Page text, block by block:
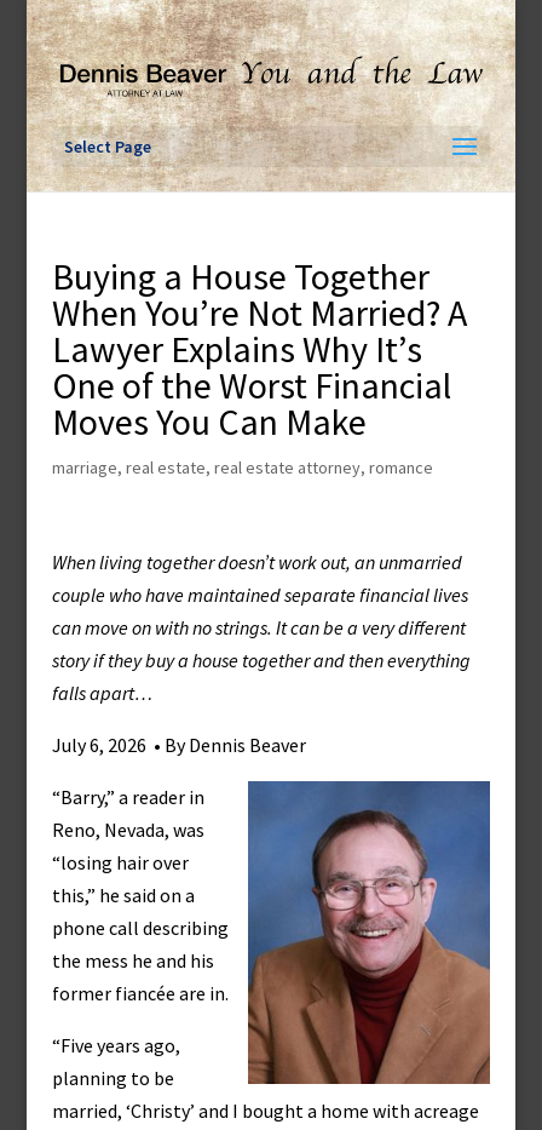
Skip
content
Select Page
Buying a House Together
When You’re Not Married? A
Lawyer Explains Why It’s
One of the Worst Financial
Moves You Can Make
marriage, real estate, real estate attorney, romance
When living together doesn’t work out, an unmarried
couple who have maintained separate financial lives
can move on with no strings. It can be a very different
story if they buy a house together and then everything
falls apart…
July 6, 2026 • By Dennis Beaver
“Barry,” a reader in
Reno, Nevada, was
“losing hair over
this,” he said on a
phone call describing
the mess he and his
former fiancée are in.
“Five years ago,
planning to be
married, ‘Christy’ and I bought a home with acreage